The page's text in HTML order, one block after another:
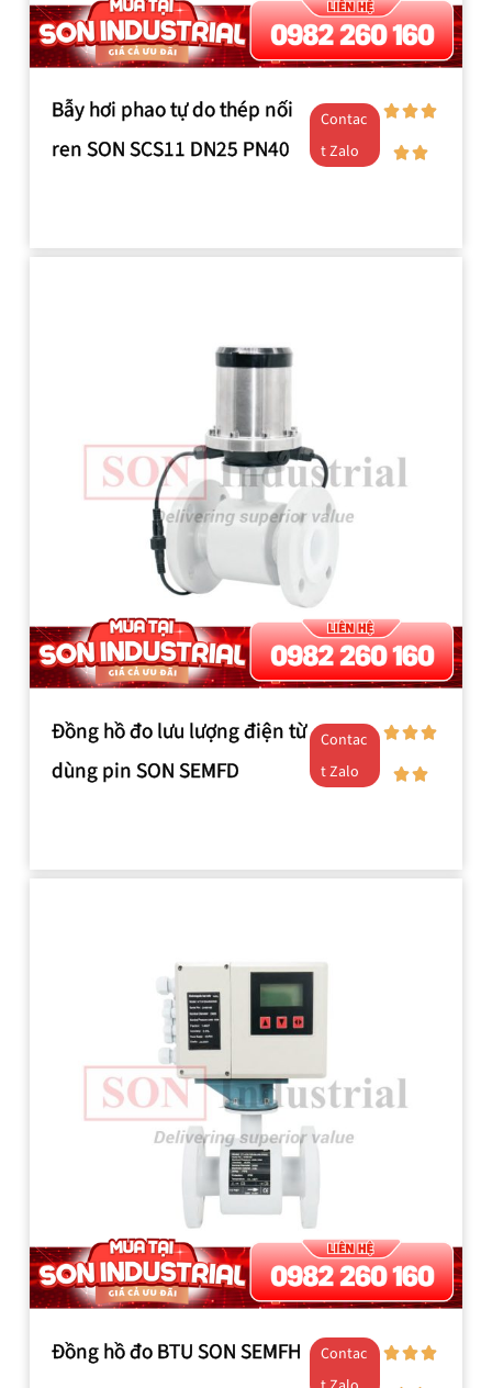
Bẫy hơi phao tự do thép nối
ren SON SCS11 DN25 PN40
Contac
t Zalo
Đồng hồ đo lưu lượng điện từ
dùng pin SON SEMFD
Contac
t Zalo
Đồng hồ đo BTU SON SEMFH
Contac